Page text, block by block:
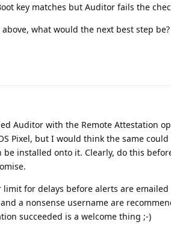
key matches but Auditor fails the
what would the next best step be?
Auditor with the Remote Attestation
Pixel, but I would think the same
installed onto it. Clearly, do this
for delays before alerts are
a nonsense username are
succeeded is a welcome thing ;-)